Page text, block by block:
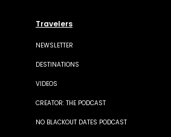
Travelers
NEWSLETTER
DESTINATIONS
VIDEOS
CREATOR: THE PODCAST
NO BLACKOUT DATES PODCAST